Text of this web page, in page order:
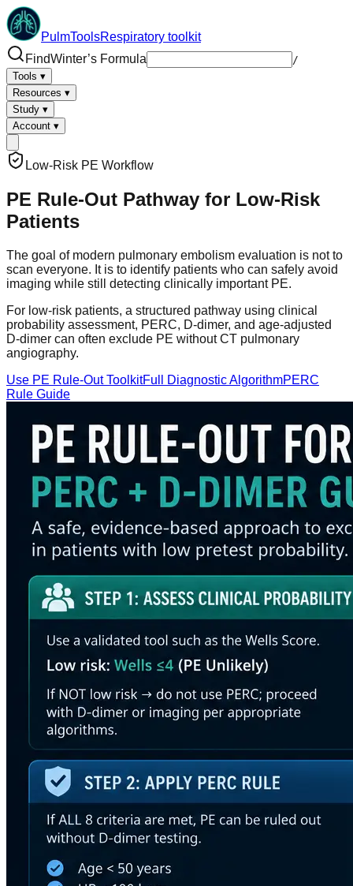
PulmToolsRespiratory toolkit
FindWinter’s Formula
/
Tools ▾
Resources ▾
Study ▾
Account ▾
Low-Risk PE Workflow
PE Rule-Out Pathway for Low-Risk
Patients
The goal of modern pulmonary embolism evaluation is not to
scan everyone. It is to identify patients who can safely avoid
imaging while still detecting clinically important PE.
For low-risk patients, a structured pathway using clinical
probability assessment, PERC, D-dimer, and age-adjusted
D-dimer can often exclude PE without CT pulmonary
angiography.
Use PE Rule-Out ToolkitFull Diagnostic AlgorithmPERC
Rule Guide